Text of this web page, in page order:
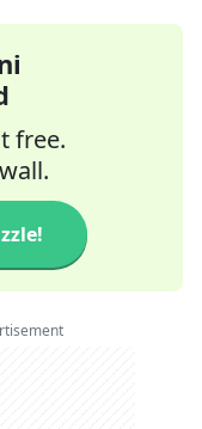
free.